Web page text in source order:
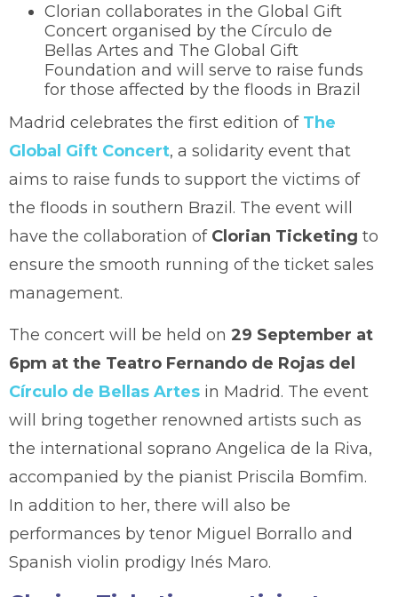
Clorian collaborates in the Global Gift
Concert organised by the Círculo de
Bellas Artes and The Global Gift
Foundation and will serve to raise funds
for those affected by the floods in Brazil
Madrid celebrates the first edition of The
Global Gift Concert, a solidarity event that
aims to raise funds to support the victims of
the floods in southern Brazil. The event will
have the collaboration of Clorian Ticketing to
ensure the smooth running of the ticket sales
management.
The concert will be held on 29 September at
6pm at the Teatro Fernando de Rojas del
Círculo de Bellas Artes in Madrid. The event
will bring together renowned artists such as
the international soprano Angelica de la Riva,
accompanied by the pianist Priscila Bomfim.
In addition to her, there will also be
performances by tenor Miguel Borrallo and
Spanish violin prodigy Inés Maro.